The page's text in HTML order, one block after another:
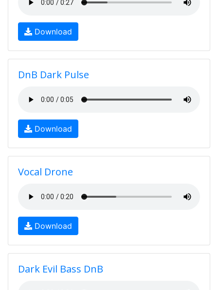
Download
DnB Dark Pulse
Download
Vocal Drone
Download
Dark Evil Bass DnB